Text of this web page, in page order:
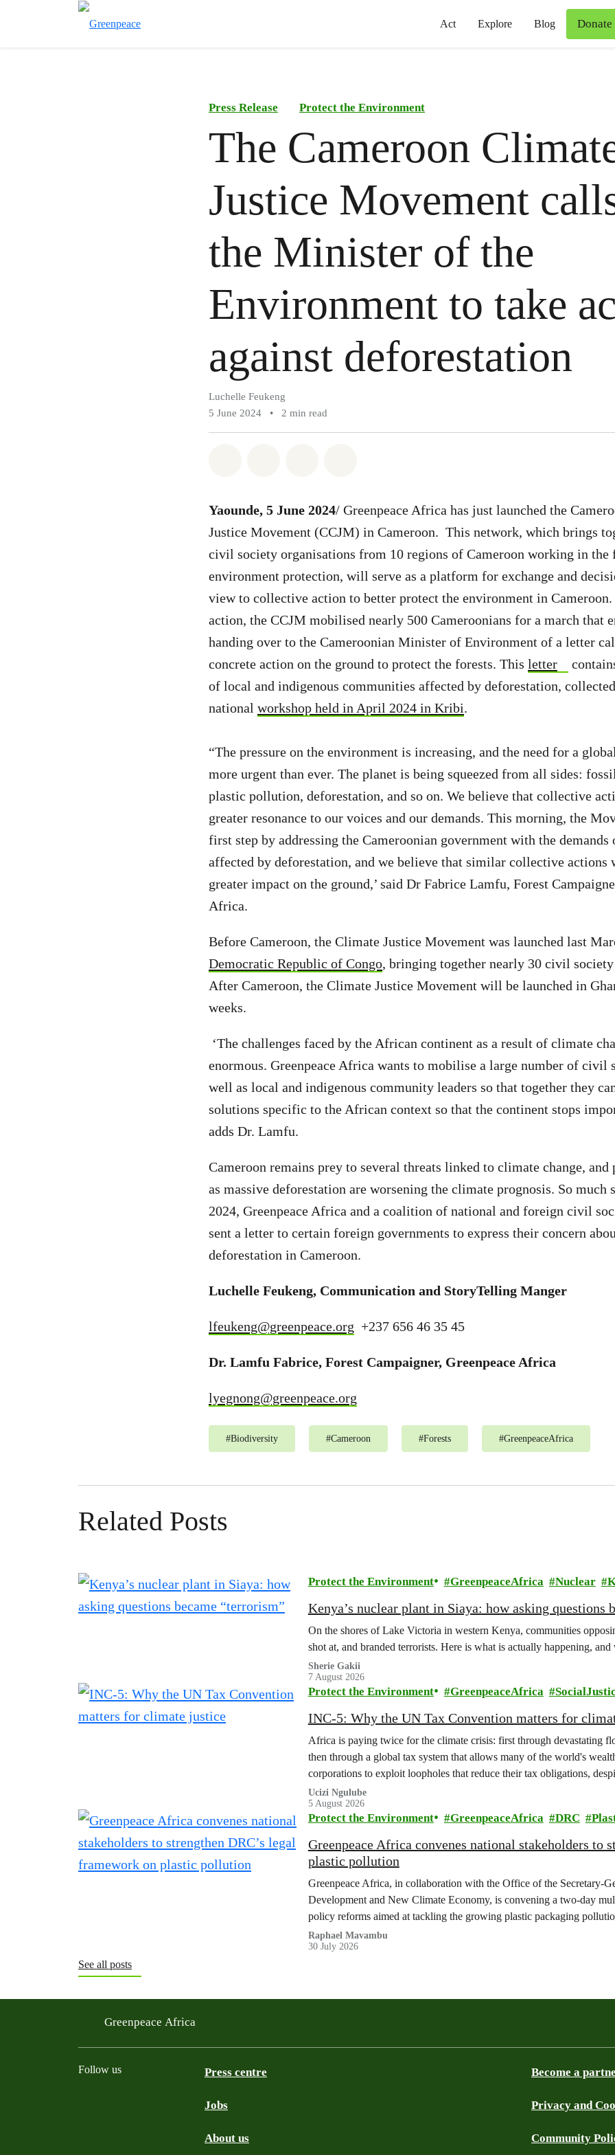
Act Explore Blog Donate
Press Release Protect the Environment
The Cameroon
Justice Movement
the Minister of the
Environment to take
against deforestation
Luchelle Feukeng
5 June 2024
• 2 min read
Yaounde, 5 June 2024/ Greenpeace Africa has just launched the
Justice Movement (CCJM) in Cameroon. This network, which brings
civil society organisations from 10 regions of Cameroon working in the
environment protection, will serve as a platform for exchange and
view to collective action to better protect the environment in
action, the CCJM mobilised nearly 500 Cameroonians for a march that
handing over to the Cameroonian Minister of Environment of a letter
concrete action on the ground to protect the forests. This letter
of local and indigenous communities affected by deforestation,
national workshop held in April 2024 in Kribi.
“The pressure on the environment is increasing, and the need for a
more urgent than ever. The planet is being squeezed from all sides:
plastic pollution, deforestation, and so on. We believe that collective
greater resonance to our voices and our demands. This morning, the
first step by addressing the Cameroonian government with the
affected by deforestation, and we believe that similar collective actions
greater impact on the ground,’ said Dr Fabrice Lamfu, Forest
Africa.
Before Cameroon, the Climate Justice Movement was launched last
Democratic Republic of Congo, bringing together nearly 30 civil
After Cameroon, the Climate Justice Movement will be launched in
weeks.
‘The challenges faced by the African continent as a result of climate
enormous. Greenpeace Africa wants to mobilise a large number of civil
well as local and indigenous community leaders so that together they
solutions specific to the African context so that the continent stops
adds Dr. Lamfu.
Cameroon remains prey to several threats linked to climate change, and
as massive deforestation are worsening the climate prognosis. So much
2024, Greenpeace Africa and a coalition of national and foreign civil
sent a letter to certain foreign governments to express their concern
deforestation in Cameroon.
Luchelle Feukeng, Communication and StoryTelling Manger
lfeukeng@greenpeace.org +237 656 46 35 45
Dr. Lamfu Fabrice, Forest Campaigner, Greenpeace Africa
lyegnong@greenpeace.org
#Biodiversity #Cameroon #Forests #GreenpeaceAfrica
Related Posts
Protect the Environment GreenpeaceAfrica Nuclear
Kenya’s nuclear plant in Siaya: how asking questions
On the shores of Lake Victoria in western Kenya, communities
shot at, and branded terrorists. Here is what is actually happening,
Sherie Gakii
7 August 2026
Protect the Environment GreenpeaceAfrica
INC-5: Why the UN Tax Convention matters for
Africa is paying twice for the climate crisis: first through devastating
then through a global tax system that allows many of the world's
corporations to exploit loopholes that reduce their tax obligations,
change.
Ucizi Ngulube
5 August 2026
Protect the Environment GreenpeaceAfrica DRC
Greenpeace Africa convenes national stakeholders to
plastic pollution
Greenpeace Africa, in collaboration with the Office of the Secretary-
Development and New Climate Economy, is convening a two-day
policy reforms aimed at tackling the growing plastic packaging
(DRC).
Raphael Mavambu
30 July 2026
See all posts
Greenpeace Africa
Follow us Press centre
Jobs
About us
Become a
Privacy and
Community